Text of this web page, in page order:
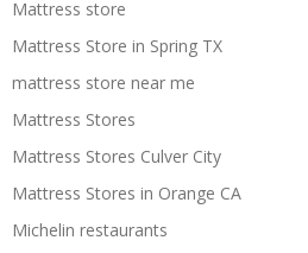
Mattress store
Mattress Store in Spring TX
mattress store near me
Mattress Stores
Mattress Stores Culver City
Mattress Stores in Orange CA
Michelin restaurants